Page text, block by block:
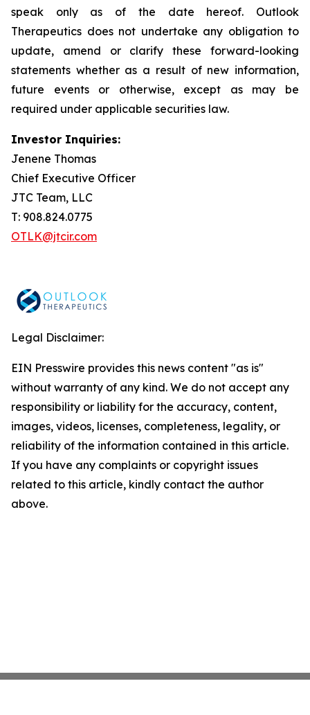
speak only as of the date hereof. Outlook
Therapeutics does not undertake any obligation to
update, amend or clarify these forward-looking
statements whether as a result of new information,
future events or otherwise, except as may be
required under applicable securities law.
Investor Inquiries:
Jenene Thomas
Chief Executive Officer
JTC Team, LLC
T: 908.824.0775
OTLK@jtcir.com
Legal Disclaimer:
EIN Presswire provides this news content "as is"
without warranty of any kind. We do not accept any
responsibility or liability for the accuracy, content,
images, videos, licenses, completeness, legality, or
reliability of the information contained in this article.
If you have any complaints or copyright issues
related to this article, kindly contact the author
above.